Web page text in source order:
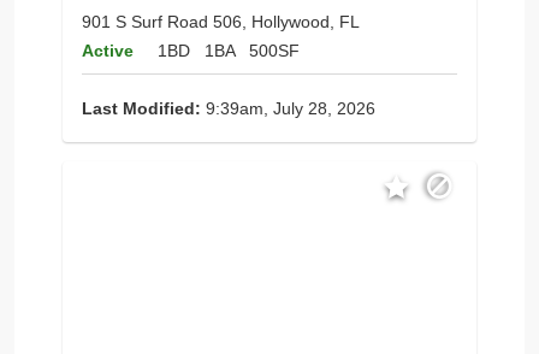
901 S Surf Road 506, Hollywood, FL
Active
1BD 1BA 500SF
Last Modified: 9:39am, July 28, 2026